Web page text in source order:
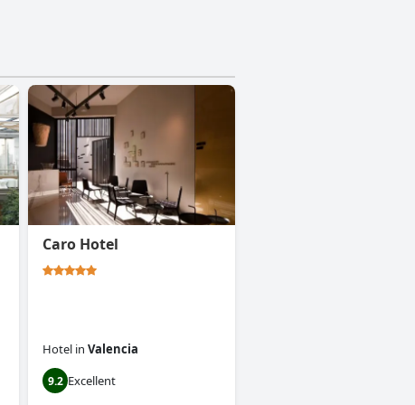
Caro Hotel
Hotel in Valencia
9.2 Excellent